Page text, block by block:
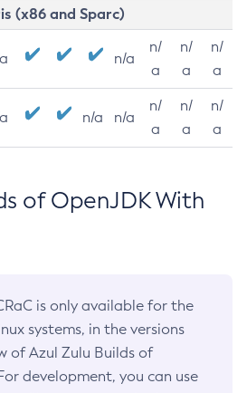
(x86 and Sparc)
n/a
n/
a
n/
a
n/
a
n/a n/a
n/
a
n/
a
n/
a
of OpenJDK With
is only available for the
systems, in the versions
of Azul Zulu Builds of
development, you can use